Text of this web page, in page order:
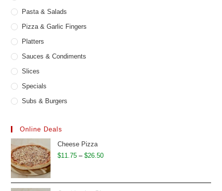
Pasta & Salads
Pizza & Garlic Fingers
Platters
Sauces & Condiments
Slices
Specials
Subs & Burgers
Online Deals
Cheese Pizza
$11.75 – $26.50Price